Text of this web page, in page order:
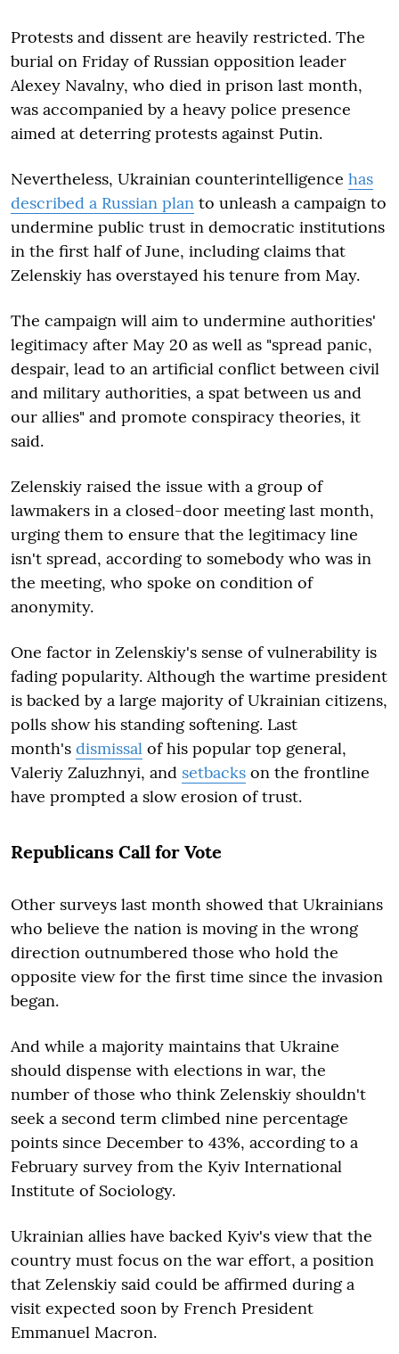
Protests and dissent are heavily restricted. The
burial on Friday of Russian opposition leader
Alexey Navalny, who died in prison last month,
was accompanied by a heavy police presence
aimed at deterring protests against Putin.
Nevertheless, Ukrainian counterintelligence has
described a Russian plan to unleash a campaign to
undermine public trust in democratic institutions
in the first half of June, including claims that
Zelenskiy has overstayed his tenure from May.
The campaign will aim to undermine authorities'
legitimacy after May 20 as well as "spread panic,
despair, lead to an artificial conflict between civil
and military authorities, a spat between us and
our allies" and promote conspiracy theories, it
said.
Zelenskiy raised the issue with a group of
lawmakers in a closed-door meeting last month,
urging them to ensure that the legitimacy line
isn't spread, according to somebody who was in
the meeting, who spoke on condition of
anonymity.
One factor in Zelenskiy's sense of vulnerability is
fading popularity. Although the wartime president
is backed by a large majority of Ukrainian citizens,
polls show his standing softening. Last
month's dismissal of his popular top general,
Valeriy Zaluzhnyi, and setbacks on the frontline
have prompted a slow erosion of trust.
Republicans Call for Vote
Other surveys last month showed that Ukrainians
who believe the nation is moving in the wrong
direction outnumbered those who hold the
opposite view for the first time since the invasion
began.
And while a majority maintains that Ukraine
should dispense with elections in war, the
number of those who think Zelenskiy shouldn't
seek a second term climbed nine percentage
points since December to 43%, according to a
February survey from the Kyiv International
Institute of Sociology.
Ukrainian allies have backed Kyiv's view that the
country must focus on the war effort, a position
that Zelenskiy said could be affirmed during a
visit expected soon by French President
Emmanuel Macron.